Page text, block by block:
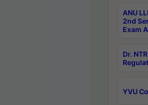
ANU
2nd
Exam
Dr.
YVU